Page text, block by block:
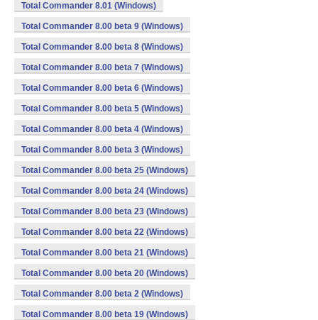
Total Commander 8.01 (Windows)
Total Commander 8.00 beta 9 (Windows)
Total Commander 8.00 beta 8 (Windows)
Total Commander 8.00 beta 7 (Windows)
Total Commander 8.00 beta 6 (Windows)
Total Commander 8.00 beta 5 (Windows)
Total Commander 8.00 beta 4 (Windows)
Total Commander 8.00 beta 3 (Windows)
Total Commander 8.00 beta 25 (Windows)
Total Commander 8.00 beta 24 (Windows)
Total Commander 8.00 beta 23 (Windows)
Total Commander 8.00 beta 22 (Windows)
Total Commander 8.00 beta 21 (Windows)
Total Commander 8.00 beta 20 (Windows)
Total Commander 8.00 beta 2 (Windows)
Total Commander 8.00 beta 19 (Windows)